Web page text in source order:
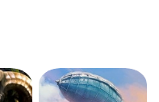
on your quest for truth.